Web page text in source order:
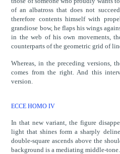
of an albatross that does not
therefore contents himself with
grandiose bow, he flaps his wings
in the web of his own movements,
counterparts of the geometric grid of
Whereas, in the preceding versions,
comes from the right. And this
version.
ECCE HOMO IV
In that new variant, the figure
light that shines form a sharply
double-square ascends above the
background is a mediating middle-tone.